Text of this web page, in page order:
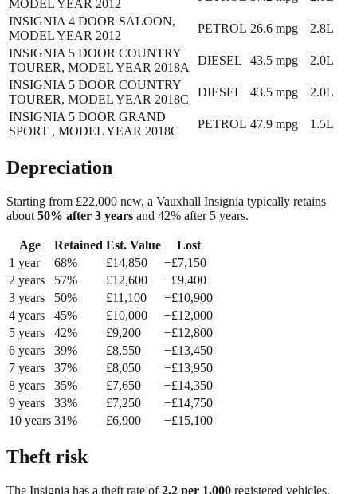
MODEL YEAR 2012
INSIGNIA 4 DOOR SALOON,
MODEL YEAR 2012
PETROL 26.6 mpg
2.8L
INSIGNIA 5 DOOR COUNTRY
TOURER, MODEL YEAR 2018A
DIESEL 43.5 mpg
2.0L
INSIGNIA 5 DOOR COUNTRY
TOURER, MODEL YEAR 2018C
DIESEL 43.5 mpg
2.0L
INSIGNIA 5 DOOR GRAND
SPORT , MODEL YEAR 2018C
PETROL 47.9 mpg 1.5L
Depreciation
Starting from £22,000 new, a Vauxhall Insignia typically retains
about 50% after 3 years and 42% after 5 years.
Age Retained Est. Value
Lost
1 year 68% £14,850 −£7,150
2 years 57% £12,600 −£9,400
3 years 50% £11,100 −£10,900
4 years 45% £10,000 −£12,000
5 years 42% £9,200 −£12,800
6 years 39% £8,550 −£13,450
7 years 37% £8,050 −£13,950
8 years 35% £7,650 −£14,350
9 years 33% £7,250 −£14,750
10 years 31% £6,900 −£15,100
Theft risk
The Insignia has a theft rate of 2.2 per 1,000 registered vehicles,